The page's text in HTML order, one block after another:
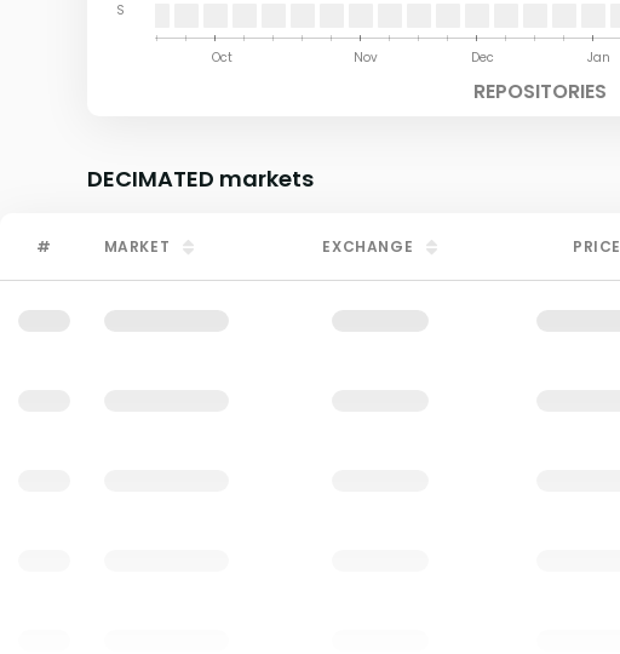
S
Jan
Dec
Nov
Oct
REPOSITORIES
DECIMATED markets
# MARKET EXCHANGE PRICE